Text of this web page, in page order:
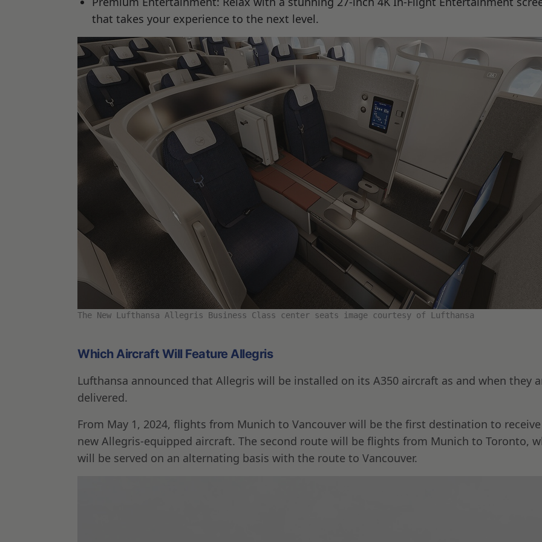
that takes your experience to the next level.
The New Lufthansa Allegris Business Class center seats image courtesy of Lufthansa
Which Aircraft Will Feature Allegris
Lufthansa announced that Allegris will be installed on its A350 aircraft as and when they
delivered.
From May 1, 2024, flights from Munich to Vancouver will be the first destination to
new Allegris-equipped aircraft. The second route will be flights from Munich to Toronto,
will be served on an alternating basis with the route to Vancouver.